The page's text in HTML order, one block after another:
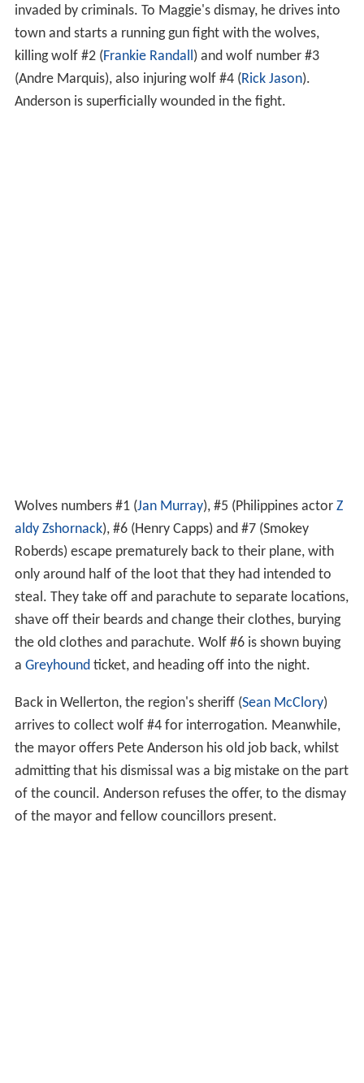
invaded by criminals. To Maggie's dismay, he drives into
town and starts a running gun fight with the wolves,
killing wolf #2 (Frankie Randall) and wolf number #3
(Andre Marquis), also injuring wolf #4 (Rick Jason).
Anderson is superficially wounded in the fight.
Wolves numbers #1 (Jan Murray), #5 (Philippines actor Z
aldy Zshornack), #6 (Henry Capps) and #7 (Smokey
Roberds) escape prematurely back to their plane, with
only around half of the loot that they had intended to
steal. They take off and parachute to separate locations,
shave off their beards and change their clothes, burying
the old clothes and parachute. Wolf #6 is shown buying
a Greyhoundticket, and heading off into the night.
Back in Wellerton, the region's sheriff (Sean McClory)
arrives to collect wolf #4 for interrogation. Meanwhile,
the mayor offers Pete Anderson his old job back, whilst
admitting that his dismissal was a big mistake on the part
of the council. Anderson refuses the offer, to the dismay
of the mayor and fellow councillors present.